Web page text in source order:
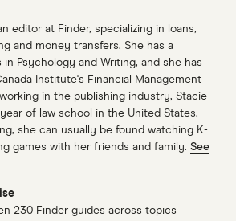
editor at Finder, specializing in loans,
and money transfers. She has a
in Psychology and Writing, and she has
Institute's Financial Management
in the publishing industry, Stacie
of law school in the United States.
she can usually be found watching K-
games with her friends and family. See
230 Finder guides across topics